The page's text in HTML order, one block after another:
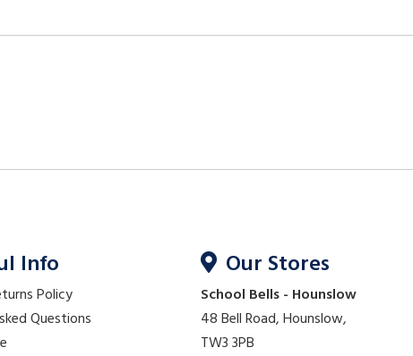
Info
Policy
Questions
Our Stores
School Bells - Hounslow
48 Bell Road, Hounslow,
TW3 3PB